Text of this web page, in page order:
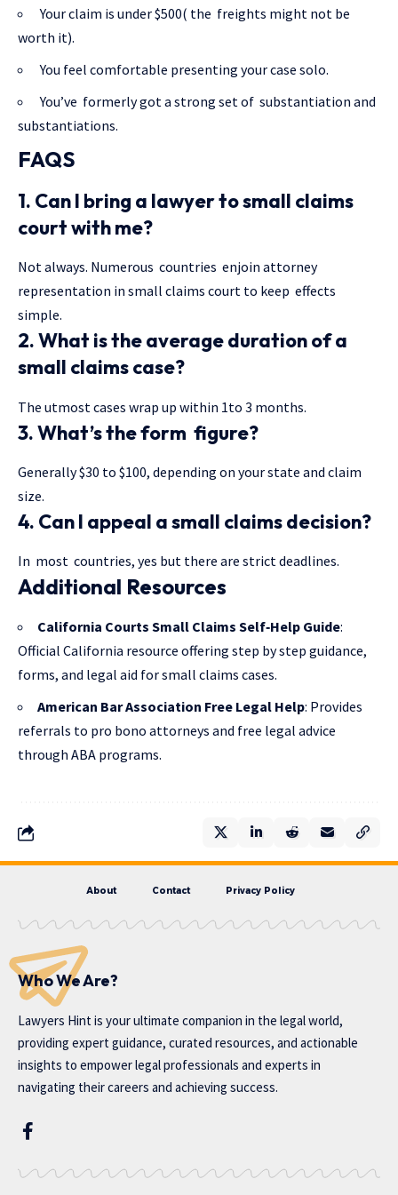
Your claim is under $500( the freights might not be
worth it).
You feel comfortable presenting your case solo.
You’ve formerly got a strong set of substantiation and
substantiations.
FAQS
1. Can I bring a lawyer to small claims
court with me?
Not always. Numerous countries enjoin attorney
representation in small claims court to keep effects
simple.
2. What is the average duration of a
small claims case?
The utmost cases wrap up within 1to 3 months.
3. What’s the form figure?
Generally $30 to $100, depending on your state and claim
size.
4. Can I appeal a small claims decision?
In most countries, yes but there are strict deadlines.
Additional Resources
California Courts Small Claims Self‑Help Guide:
Official California resource offering step by step guidance,
forms, and legal aid for small claims cases.
American Bar Association Free Legal Help: Provides
referrals to pro bono attorneys and free legal advice
through ABA programs.
About Contact Privacy Policy
Who We Are?
Lawyers Hint is your ultimate companion in the legal world,
providing expert guidance, curated resources, and actionable
insights to empower legal professionals and experts in
navigating their careers and achieving success.